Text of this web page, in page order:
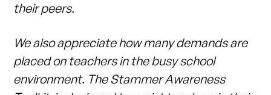
their peers.
We also appreciate how many demands are
placed on teachers in the busy school
environment. The Stammer Awareness